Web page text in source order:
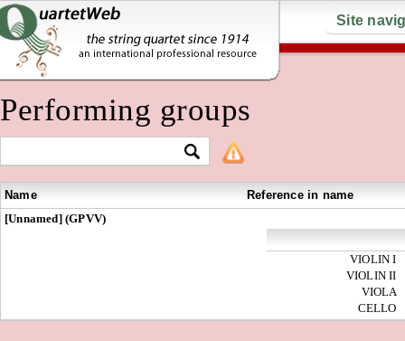
Site
Performing groups
Name
Reference in name
[Unnamed] (GPVV)
VIOLIN I
VIOLIN II
VIOLA
CELLO